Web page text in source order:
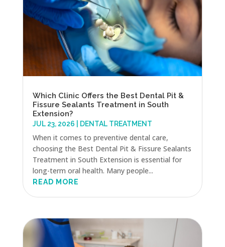
Which Clinic Offers the Best Dental Pit &
Fissure Sealants Treatment in South
Extension?
JUL 23, 2026 DENTAL TREATMENT
When it comes to preventive dental care,
choosing the Best Dental Pit & Fissure Sealants
Treatment in South Extension is essential for
long-term oral health. Many people...
READ MORE